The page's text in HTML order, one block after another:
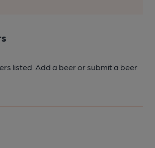
listed. Add a beer or submit a beer